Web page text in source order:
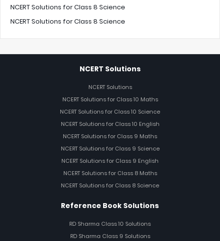
NCERT Solutions for Class 8 Science
NCERT Solutions for Class 8 Science
NCERT Solutions
NCERT Solutions
NCERT Solutions for Class 10 Maths
NCERT Solutions for Class 10 Science
NCERT Solutions for Class 10 English
NCERT Solutions for Class 9 Maths
NCERT Solutions for Class 9 Science
NCERT Solutions for Class 9 English
NCERT Solutions for Class 8 Maths
NCERT Solutions for Class 8 Science
Reference Book Solutions
RD Sharma Class 10 Solutions
RD Sharma Class 9 Solutions